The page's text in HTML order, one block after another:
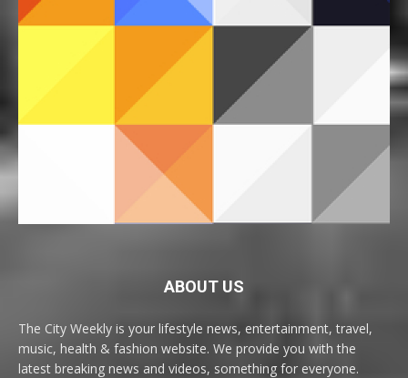
ABOUT US
The City Weekly is your lifestyle news, entertainment, travel,
music, health & fashion website. We provide you with the
latest breaking news and videos, something for everyone.